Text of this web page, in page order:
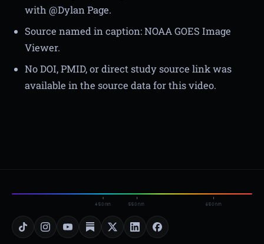
with @Dylan Page.
Source named in caption: NOAA GOES Image
Viewer.
No DOI, PMID, or direct study source link was
available in the source data for this video.
450nm 550nm 650nm